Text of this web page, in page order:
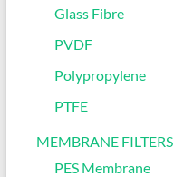
Glass Fibre
PVDF
Polypropylene
PTFE
MEMBRANE FILTERS
PES Membrane